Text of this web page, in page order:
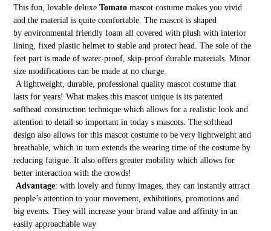
This fun, lovable deluxe Tomato mascot costume makes you vivid
and the material is quite comfortable. The mascot is shaped
by environmental friendly foam all covered with plush with interior
lining, fixed plastic helmet to stable and protect head. The sole of the
feet part is made of water-proof, skip-proof durable materials. Minor
size modifications can be made at no charge.
A lightweight, durable, professional quality mascot costume that
lasts for years! What makes this mascot unique is its patented
softhead construction technique which allows for a realistic look and
attention to detail so important in today s mascots. The softhead
design also allows for this mascot costume to be very lightweight and
breathable, which in turn extends the wearing time of the costume by
reducing fatigue. It also offers greater mobility which allows for
better interaction with the crowds!
Advantage: with lovely and funny images, they can instantly attract
people’s attention to your movement, exhibitions, promotions and
big events. They will increase your brand value and affinity in an
easily approachable way